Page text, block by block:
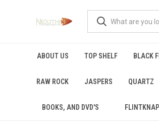
ABOUT US TOP SHELF BLACK
RAW ROCK JASPERS QUARTZ
BOOKS, AND DVD'S